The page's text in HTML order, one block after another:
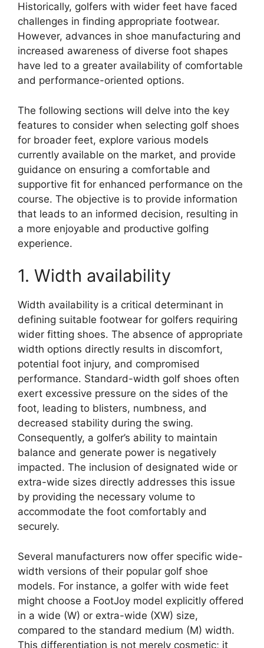
Historically, golfers with wider feet have faced
challenges in finding appropriate footwear.
However, advances in shoe manufacturing and
increased awareness of diverse foot shapes
have led to a greater availability of comfortable
and performance-oriented options.
The following sections will delve into the key
features to consider when selecting golf shoes
for broader feet, explore various models
currently available on the market, and provide
guidance on ensuring a comfortable and
supportive fit for enhanced performance on the
course. The objective is to provide information
that leads to an informed decision, resulting in
a more enjoyable and productive golfing
experience.
1. Width availability
Width availability is a critical determinant in
defining suitable footwear for golfers requiring
wider fitting shoes. The absence of appropriate
width options directly results in discomfort,
potential foot injury, and compromised
performance. Standard-width golf shoes often
exert excessive pressure on the sides of the
foot, leading to blisters, numbness, and
decreased stability during the swing.
Consequently, a golfer’s ability to maintain
balance and generate power is negatively
impacted. The inclusion of designated wide or
extra-wide sizes directly addresses this issue
by providing the necessary volume to
accommodate the foot comfortably and
securely.
Several manufacturers now offer specific wide-
width versions of their popular golf shoe
models. For instance, a golfer with wide feet
might choose a FootJoy model explicitly offered
in a wide (W) or extra-wide (XW) size,
compared to the standard medium (M) width.
This differentiation is not merely cosmetic; it